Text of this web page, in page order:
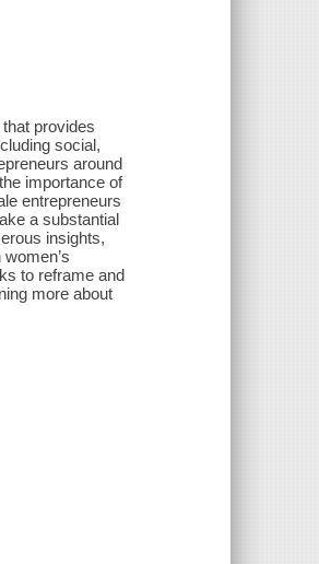
provides
social,
around
importance of
entrepreneurs
a substantial
insights,
to reframe and
more about